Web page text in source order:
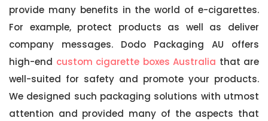
provide many benefits in the world of e-cigarettes.
For example, protect products as well as deliver
company messages. Dodo Packaging AU offers
high-end custom cigarette boxes Australia that are
well-suited for safety and promote your products.
We designed such packaging solutions with utmost
attention and provided many of the aspects that